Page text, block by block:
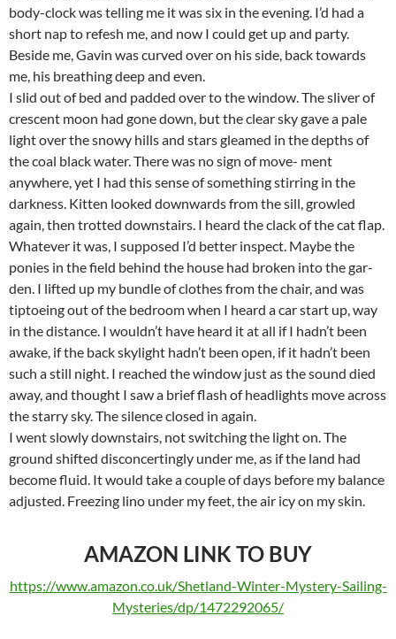
body-clock was telling me it was six in the evening. I’d had a
short nap to refesh me, and now I could get up and party.
Beside me, Gavin was curved over on his side, back towards
me, his breathing deep and even.
I slid out of bed and padded over to the window. The sliver of
crescent moon had gone down, but the clear sky gave a pale
light over the snowy hills and stars gleamed in the depths of
the coal black water. There was no sign of move- ment
anywhere, yet I had this sense of something stirring in the
darkness. Kitten looked downwards from the sill, growled
again, then trotted downstairs. I heard the clack of the cat flap.
Whatever it was, I supposed I’d better inspect. Maybe the
ponies in the field behind the house had broken into the gar-
den. I lifted up my bundle of clothes from the chair, and was
tiptoeing out of the bedroom when I heard a car start up, way
in the distance. I wouldn’t have heard it at all if I hadn’t been
awake, if the back skylight hadn’t been open, if it hadn’t been
such a still night. I reached the window just as the sound died
away, and thought I saw a brief flash of headlights move across
the starry sky. The silence closed in again.
I went slowly downstairs, not switching the light on. The
ground shifted disconcertingly under me, as if the land had
become fluid. It would take a couple of days before my balance
adjusted. Freezing lino under my feet, the air icy on my skin.
AMAZON LINK TO BUY
https://www.amazon.co.uk/Shetland-Winter-Mystery-Sailing-
Mysteries/dp/1472292065/